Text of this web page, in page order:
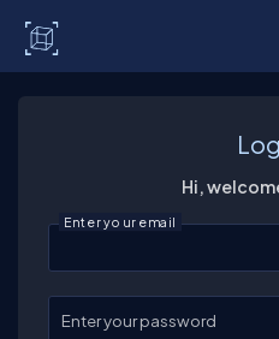
Hi,
Enter your email
Enter your password